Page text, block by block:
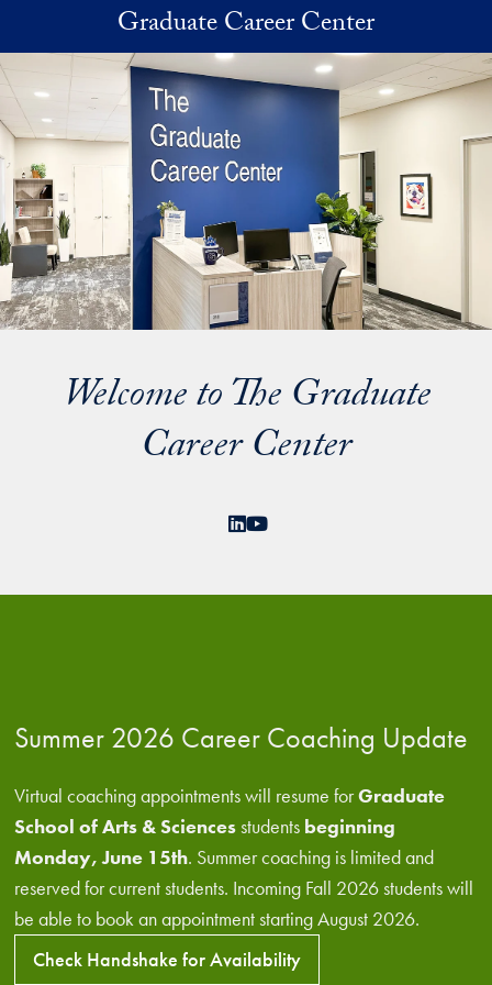
Skip to main contentGraduate Career Center
Welcome to The Graduate
Career Center
LinkedIn
YouTube
Summer 2026 Career Coaching Update
Virtual coaching appointments will resume forGraduate
School of Arts & Sciencesstudents beginning
Monday, June 15th. Summer coaching is limited and
reserved for current students. Incoming Fall 2026 students will
be able to book an appointment starting August 2026.
Check Handshake for Availability